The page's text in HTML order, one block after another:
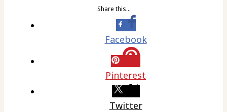
Share this…
Facebook
Pinterest
Twitter